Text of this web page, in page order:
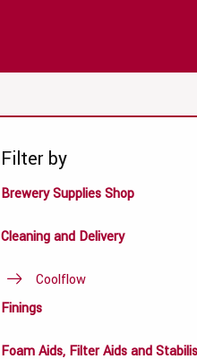
Filter by
Brewery Supplies Shop
Cleaning and Delivery
Coolflow
Finings
Foam Aids, Filter Aids and